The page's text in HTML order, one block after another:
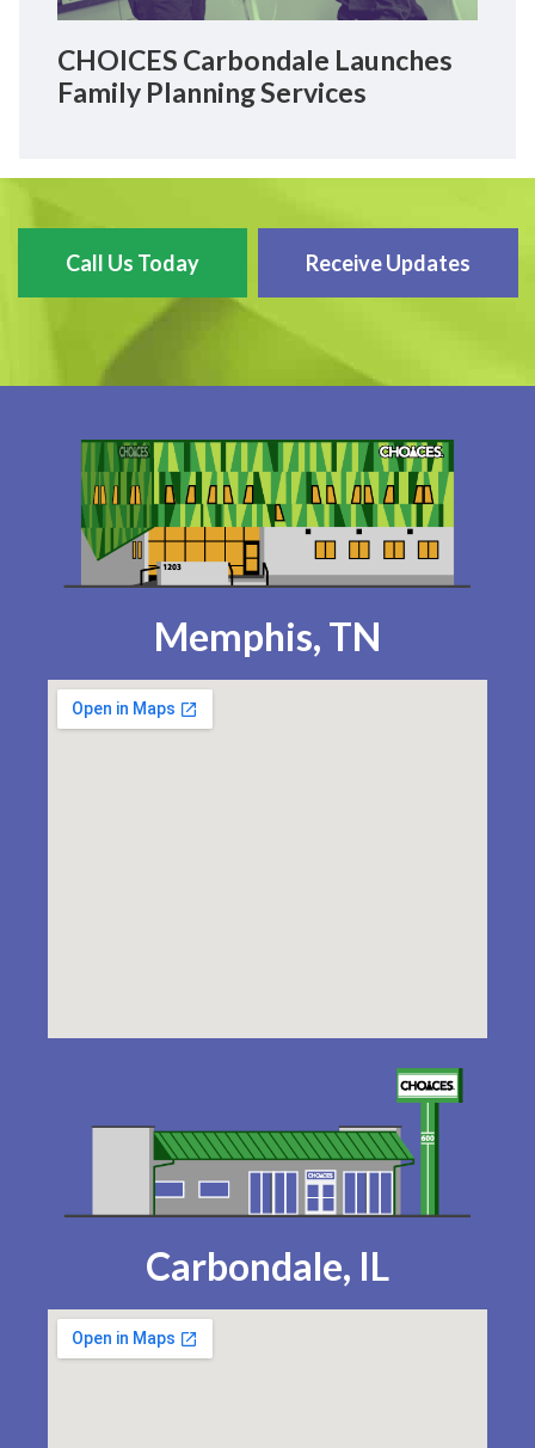
CHOICES Carbondale Launches
Family Planning Services
Call Us Today Receive Updates
Memphis, TN
Carbondale, IL